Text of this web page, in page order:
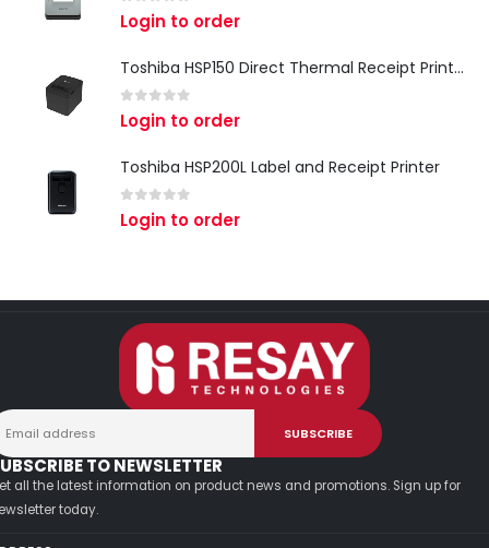
0 out of 5
Login to order
Toshiba HSP150 Direct Thermal Receipt Printer
0 out of 5
Login to order
Toshiba HSP200L Label and Receipt Printer
0 out of 5
Login to order
TO NEWSLETTER
all the latest information on product news and promotions. Sign up for
today.